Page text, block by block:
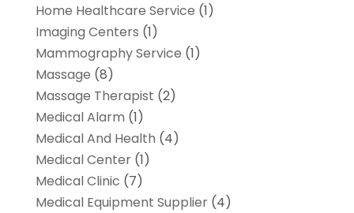
Home Healthcare Service (1)
Imaging Centers (1)
Mammography Service (1)
Massage (8)
Massage Therapist (2)
Medical Alarm (1)
Medical And Health (4)
Medical Center(1)
Medical Clinic (7)
Medical Equipment Supplier(4)